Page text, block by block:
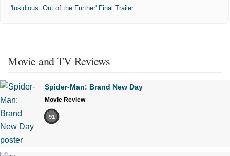
'Insidious: Out of the Further' Final Trailer
Movie and TV Reviews
Spider-Man: Brand New Day
Movie Review
91